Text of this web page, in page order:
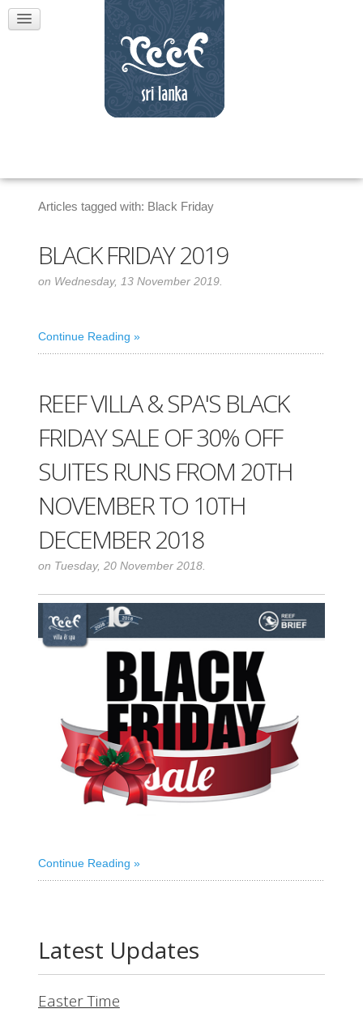
Articles tagged with: Black Friday
BLACK FRIDAY 2019
on Wednesday, 13 November 2019.
Continue Reading
REEF VILLA & SPA'S BLACK
FRIDAY SALE OF 30% OFF
SUITES RUNS FROM 20TH
NOVEMBER TO 10TH
DECEMBER 2018
on Tuesday, 20 November 2018.
Continue Reading
Latest Updates
Easter Time